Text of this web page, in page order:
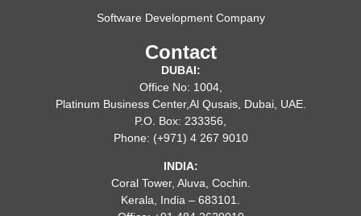
Software Development Company
Contact
DUBAI:
Office No: 1004,
Platinum Business Center,Al Qusais, Dubai, UAE.
P.O. Box: 233356,
Phone: (+971) 4 267 9010
INDIA:
Coral Tower, Aluva, Cochin.
Kerala, India – 683101.